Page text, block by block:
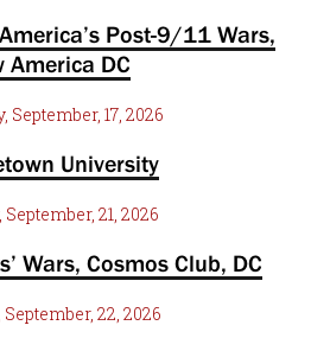
Post-9/11 Wars,
America DC
September, 17, 2026
University
21, 2026
Wars, Cosmos Club, DC
22, 2026